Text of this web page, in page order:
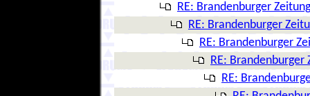
RE: Brandenburger
RE: Brandenburger
RE: Brandenburger
RE: Brandenburger
RE: